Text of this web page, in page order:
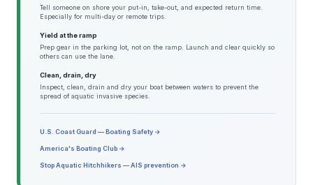
Tell someone on shore your put-in, take-out, and expected return time.
Especially for multi-day or remote trips.
Yield at the ramp
Prep gear in the parking lot, not on the ramp. Launch and clear quickly so
others can use the lane.
Clean, drain, dry
Inspect, clean, drain and dry your boat between waters to prevent the
spread of aquatic invasive species.
U.S. Coast Guard — Boating Safety →
America's Boating Club →
Stop Aquatic Hitchhikers — AIS prevention →